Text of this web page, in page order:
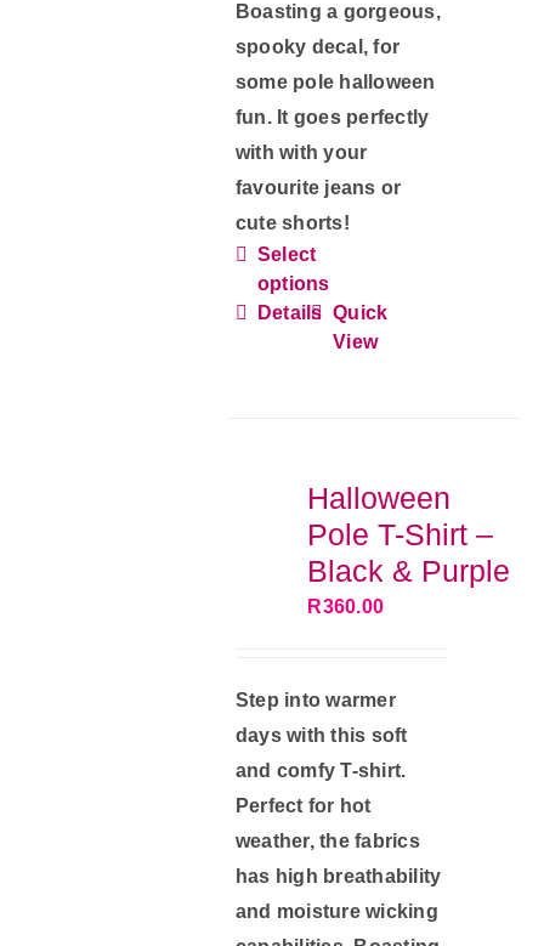
Boasting a gorgeous,
spooky decal, for
some pole halloween
fun. It goes perfectly
with with your
favourite jeans or
cute shorts!
Select
options
has
may
be
chosen
on
Details Quick
View
Halloween
Pole T-Shirt –
Black & Purple
R360.00
Step into warmer
days with this soft
and comfy T-shirt.
Perfect for hot
weather, the fabrics
has high breathability
and moisture wicking